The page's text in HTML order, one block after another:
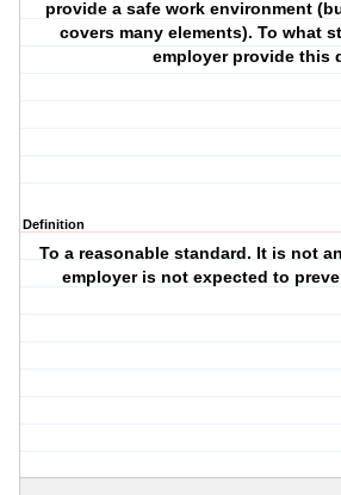
provide a safe work environment
covers many elements). To what
employer provide this
Definition
To a reasonable standard. It is not
employer is not expected to